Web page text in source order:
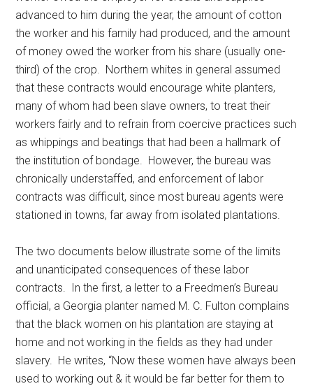
advanced to him during the year, the amount of cotton
the worker and his family had produced, and the amount
of money owed the worker from his share (usually one-
third) of the crop. Northern whites in general assumed
that these contracts would encourage white planters,
many of whom had been slave owners, to treat their
workers fairly and to refrain from coercive practices such
as whippings and beatings that had been a hallmark of
the institution of bondage. However, the bureau was
chronically understaffed, and enforcement of labor
contracts was difficult, since most bureau agents were
stationed in towns, far away from isolated plantations.
The two documents below illustrate some of the limits
and unanticipated consequences of these labor
contracts. In the first, a letter to a Freedmen’s Bureau
official, a Georgia planter named M. C. Fulton complains
that the black women on his plantation are staying at
home and not working in the fields as they had under
slavery. He writes, “Now these women have always been
used to working out & it would be far better for them to